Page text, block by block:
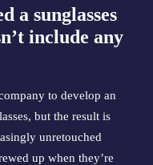
a sunglasses
include any
to develop an
but the result is
unretouched
up when they’re